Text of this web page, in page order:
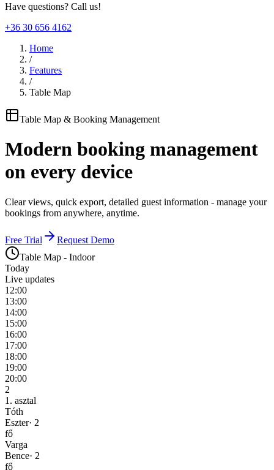
Have questions? Call us!
+36 30 656 4162
Home
/
Features
/
Table Map
Table Map & Booking Management
Modern booking management
on every device
Clear views, quick export, detailed guest information - manage your
bookings from anywhere, anytime.
Free Trial
Request Demo
Table Map - Indoor
Today
Live updates
12:00
13:00
14:00
15:00
16:00
17:00
18:00
19:00
20:00
2
1. asztal
Tóth
Eszter· 2
fő
Varga
Bence· 2
fő